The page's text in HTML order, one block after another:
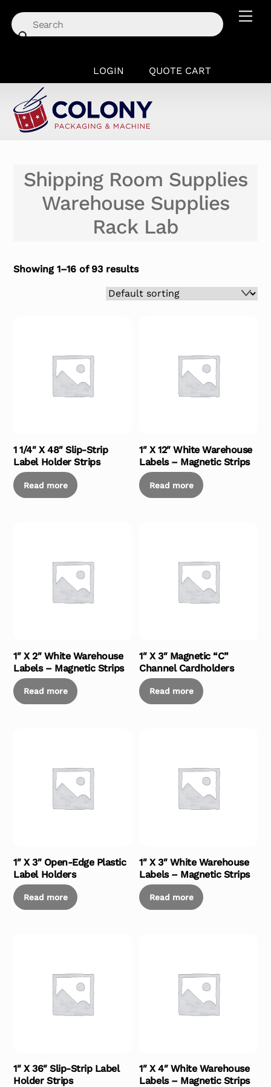
content
LOGIN QUOTE CART
Shipping Room Supplies
Warehouse Supplies
Rack Lab
Showing 1–16 of 93 results
1 1/4″ X 48″ Slip-Strip
Label Holder Strips
Read more
1″ X 12″ White Warehouse
Labels – Magnetic Strips
Read more
1″ X 2″ White Warehouse
Labels – Magnetic Strips
Read more
1″ X 3″ Magnetic “C”
Channel Cardholders
Read more
1″ X 3″ Open-Edge Plastic
Label Holders
Read more
1″ X 3″ White Warehouse
Labels – Magnetic Strips
Read more
1″ X 36″ Slip-Strip Label
Holder Strips
1″ X 4″ White Warehouse
Labels – Magnetic Strips